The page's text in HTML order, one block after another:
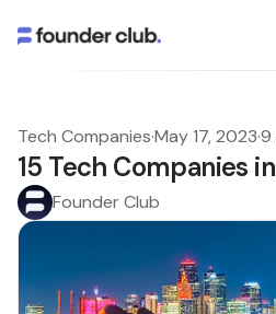
Tech Companies·May 17, 2023·9
15 Tech Companies
Founder Club